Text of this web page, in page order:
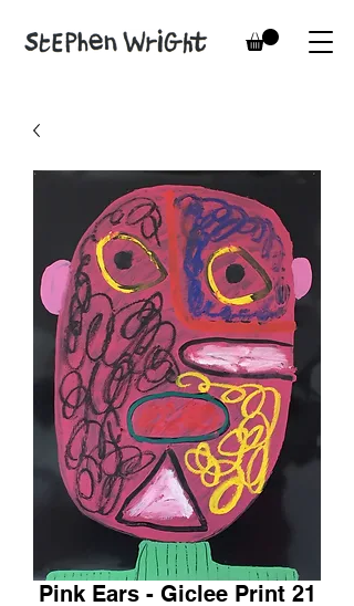
Pink Ears - Giclee Print 21